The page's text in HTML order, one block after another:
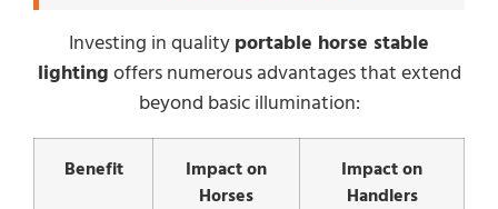
Investing in quality portable horse stable
lighting offers numerous advantages that extend
beyond basic illumination:
Benefit
Impact on
Horses
Impact on
Handlers